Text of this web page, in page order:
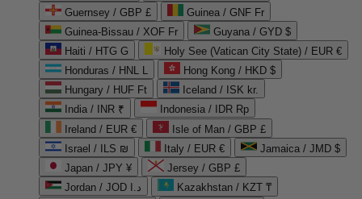
Guernsey / GBP £
Guinea / GNF Fr
Guinea-Bissau / XOF Fr
Guyana / GYD $
Haiti / HTG G
Holy See (Vatican City State) / EUR €
Honduras / HNL L
Hong Kong / HKD $
Hungary / HUF Ft
Iceland / ISK kr.
India / INR ₹
Indonesia / IDR Rp
Ireland / EUR €
Isle of Man / GBP £
Israel / ILS ₪
Italy / EUR €
Jamaica / JMD $
Japan / JPY ¥
Jersey / GBP £
Jordan / JOD د.ا
Kazakhstan / KZT ₸